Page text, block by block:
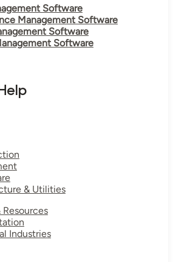
Software
Management Software
Software
Software
& Utilities
Industries